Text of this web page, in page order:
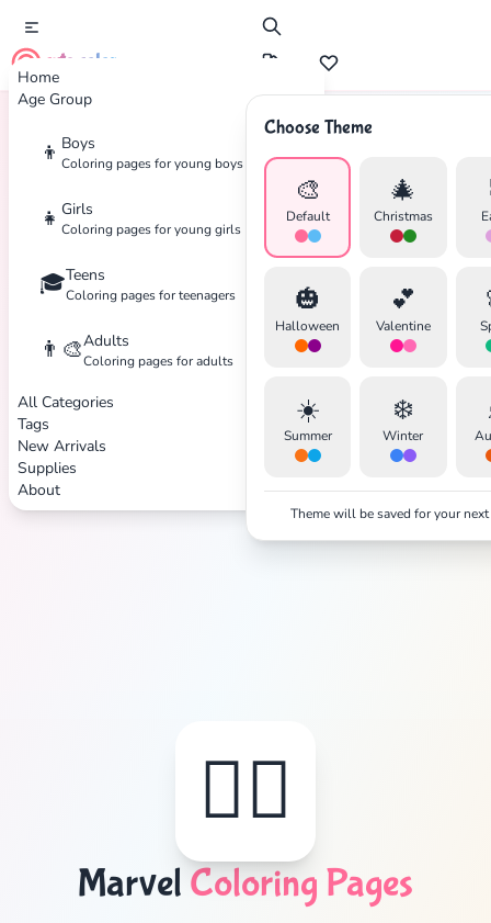
Home
Age Group
👦 Boys
Coloring pages for young boys
👧 Girls
Coloring pages for young girls
🎓Teens
Coloring pages for teenagers
👨‍🎨Adults
Coloring pages for adults
All Categories
Tags
New Arrivals
Supplies
About
cute color
Choose Theme
🎨
Default
🎄
Christmas
🎃
Halloween
💕
Valentine
☀️
Summer
❄️
Winter
Theme will be saved for your
Home Tags Marvel
🦸‍♂️
Marvel Coloring Pages